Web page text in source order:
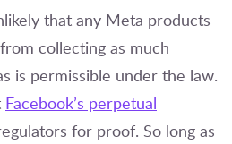
that any Meta products
collecting as much
is permissible under the law.
Facebook’s perpetual
for proof. So long as